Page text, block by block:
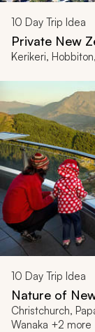
10 Day Trip Idea
Private New
Kerikeri,
10 Day Trip Idea
Nature of
Christchurch,
Wanaka +2 more